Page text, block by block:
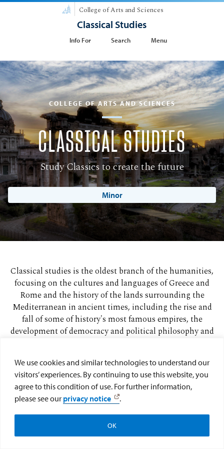
We use cookies and similar technologies to understand our
visitors’ experiences. By continuing to use this website, you
agree to this condition of use. For further information,
please see our privacy notice .
OK
College of Arts and Sciences
Classical Studies
Info For Search Menu
COLLEGE OF ARTS AND SCIENCES
CLASSICAL STUDIES
Study Classics to create the future
Minor
Classical studies is the oldest branch of the humanities,
focusing on the cultures and languages of Greece and
Rome and the history of the lands surrounding the
Mediterranean in ancient times, including the rise and
fall of some of history's most famous empires, the
development of democracy and political philosophy and
Explore curriculum